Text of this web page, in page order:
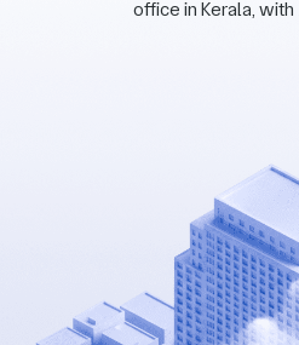
office in Kerala,